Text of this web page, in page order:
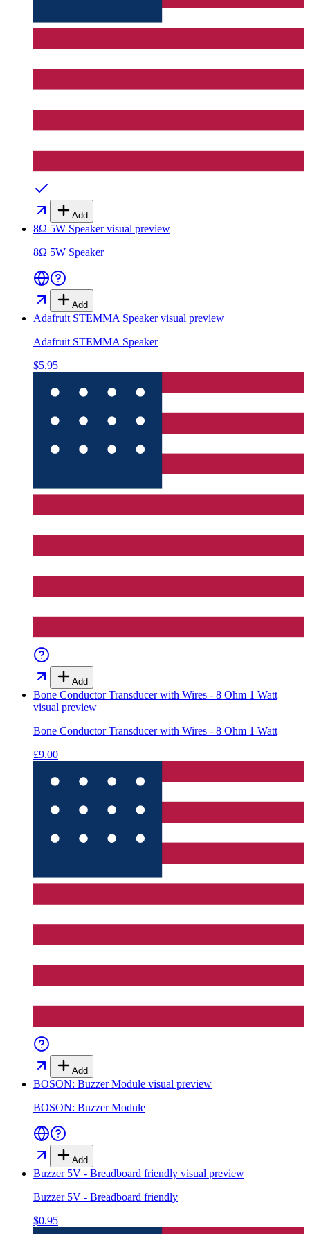
Add
8Ω 5W Speakervisual preview
8Ω 5W Speaker
Add
Adafruit STEMMA Speakervisual preview
Adafruit STEMMA Speaker
$5.95
Add
Bone Conductor Transducer with Wires - 8 Ohm 1 Watt
visual preview
Bone Conductor Transducer with Wires - 8 Ohm 1 Watt
£9.00
Add
BOSON: Buzzer Module visual preview
BOSON: Buzzer Module
Add
Buzzer 5V - Breadboard friendly visual preview
Buzzer 5V - Breadboard friendly
$0.95